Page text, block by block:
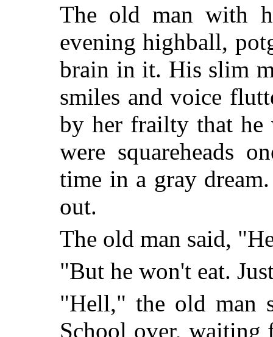
The old man with
evening highball,
brain in it. His slim
smiles and voice
by her frailty that he
were squareheads
time in a gray
out.
The old man said,
"But he won't eat.
"Hell," the old man
School over, waiting